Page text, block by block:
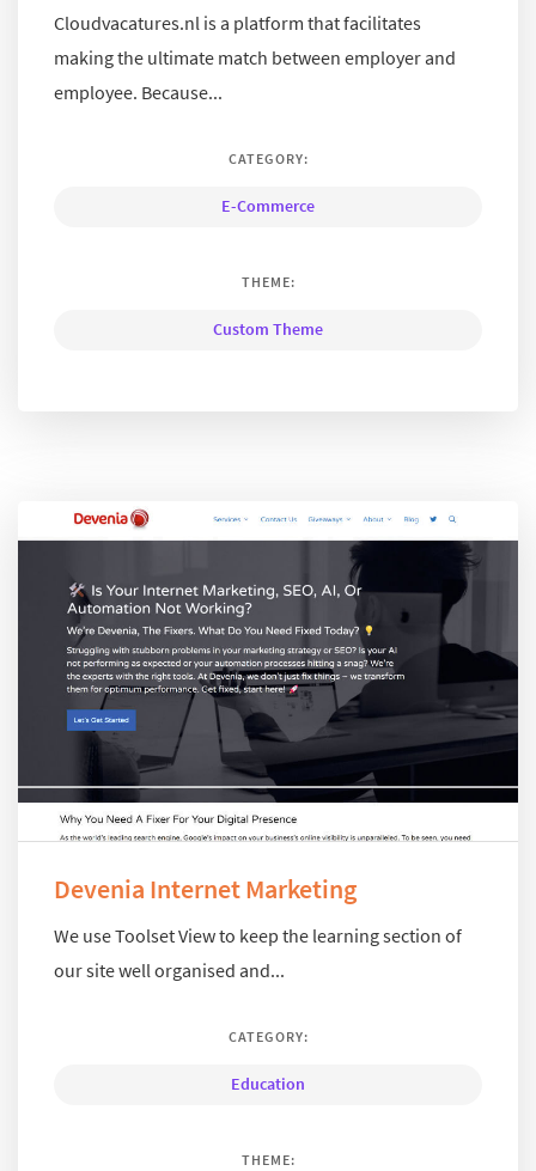
Cloudvacatures.nl is a platform that facilitates
making the ultimate match between employer and
employee. Because...
CATEGORY:
E-Commerce
THEME:
Custom Theme
Devenia Internet Marketing
We use Toolset View to keep the learning section of
our site well organised and...
CATEGORY:
Education
THEME: